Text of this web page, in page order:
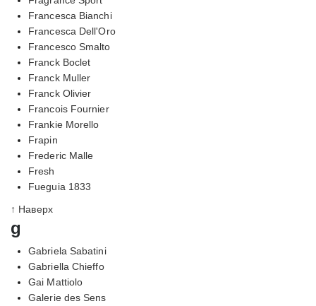
Francesca Bianchi
Francesca Dell'Oro
Francesco Smalto
Franck Boclet
Franck Muller
Franck Olivier
Francois Fournier
Frankie Morello
Frapin
Frederic Malle
Fresh
Fueguia 1833
↑ Наверх
g
Gabriela Sabatini
Gabriella Chieffo
Gai Mattiolo
Galerie des Sens